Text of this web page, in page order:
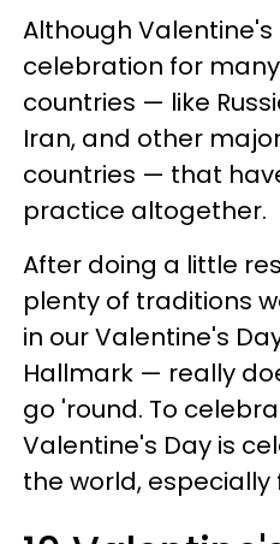
Although Valentine's
celebration for
countries — like
Iran, and other
countries — that
practice altogether.
After doing a little
plenty of traditions
in our Valentine's
Hallmark — really
go 'round. To
Valentine's Day is
the world, especially